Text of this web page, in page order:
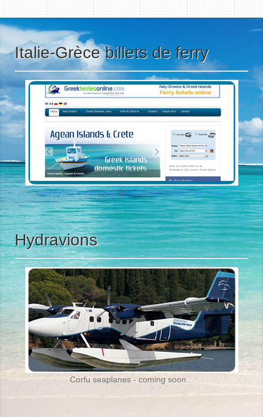
Italie-Grèce billets de ferry
greekferriesonline.gr|Réservez un billet de ferry
Hydravions
Corfu seaplanes - coming soon...